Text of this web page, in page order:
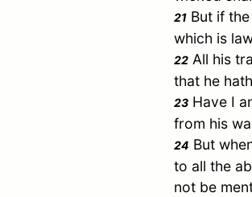
21 But if
which is
22 All his
that he
23 Have I
from his
24 But
to all the
not be